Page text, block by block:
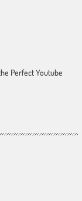
Perfect Youtube